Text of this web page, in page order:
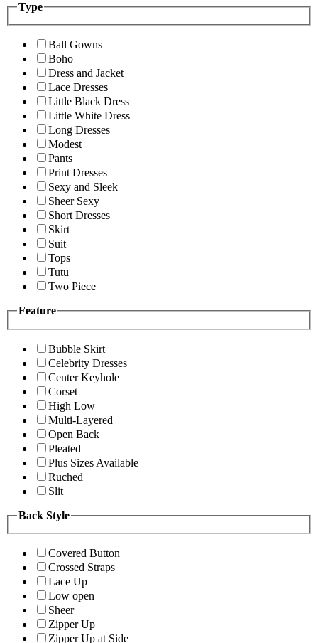
Type
Ball Gowns
Boho
Dress and Jacket
Lace Dresses
Little Black Dress
Little White Dress
Long Dresses
Modest
Pants
Print Dresses
Sexy and Sleek
Sheer Sexy
Short Dresses
Skirt
Suit
Tops
Tutu
Two Piece
Feature
Bubble Skirt
Celebrity Dresses
Center Keyhole
Corset
High Low
Multi-Layered
Open Back
Pleated
Plus Sizes Available
Ruched
Slit
Back Style
Covered Button
Crossed Straps
Lace Up
Low open
Sheer
Zipper Up
Zipper Up at Side